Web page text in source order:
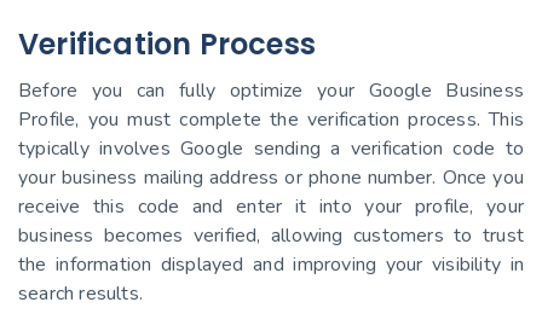
Verification Process
Before you can fully optimize your Google Business
Profile, you must complete the verification process. This
typically involves Google sending a verification code to
your business mailing address or phone number. Once you
receive this code and enter it into your profile, your
business becomes verified, allowing customers to trust
the information displayed and improving your visibility in
search results.